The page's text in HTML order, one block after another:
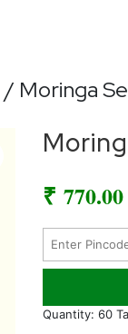
/ Moringa
₹ 770.00
Quantity: 60